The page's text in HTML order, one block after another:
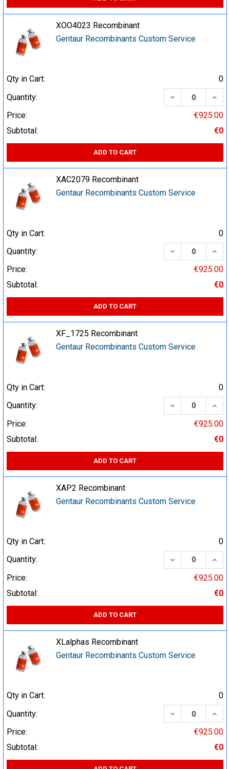
XOO4023 Recombinant
Gentaur Recombinants Custom Service
Qty in Cart:
0
Quantity:
DECREASE
Price:
€925.00
Subtotal:
€0
ADD TO CART
XAC2079 Recombinant
Gentaur Recombinants Custom Service
Qty in Cart:
0
Quantity:
DECREASE
Price:
€925.00
Subtotal:
€0
ADD TO CART
XF_1725 Recombinant
Gentaur Recombinants Custom Service
Qty in Cart:
0
Quantity:
DECREASE
Price:
€925.00
Subtotal:
€0
ADD TO CART
XAP2 Recombinant
Gentaur Recombinants Custom Service
Qty in Cart:
0
Quantity:
DECREASE
Price:
€925.00
Subtotal:
€0
ADD TO CART
XLalphas Recombinant
Gentaur Recombinants Custom Service
Qty in Cart:
0
Quantity:
DECREASE
Price:
€925.00
Subtotal:
€0